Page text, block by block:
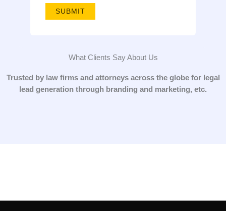
*
SUBMIT
What Clients Say About Us
Trusted by law firms and attorneys across the globe for legal
lead generation through branding and marketing, etc.